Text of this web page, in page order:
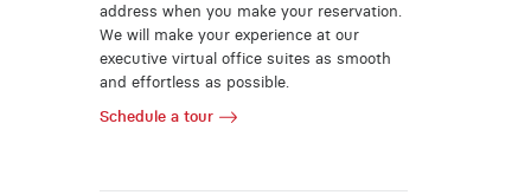
address when you make your reservation.
We will make your experience at our
executive virtual office suites as smooth
and effortless as possible.
Schedule a tour